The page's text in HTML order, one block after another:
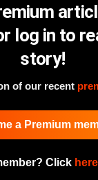
log in to
story!
of our recent
a Premium
Click here